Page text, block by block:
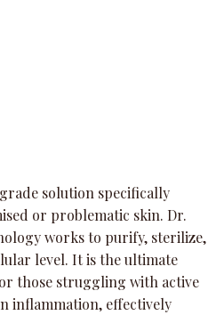
solution specifically
or problematic skin. Dr.
works to purify, sterilize,
level. It is the ultimate
those struggling with active
inflammation, effectively